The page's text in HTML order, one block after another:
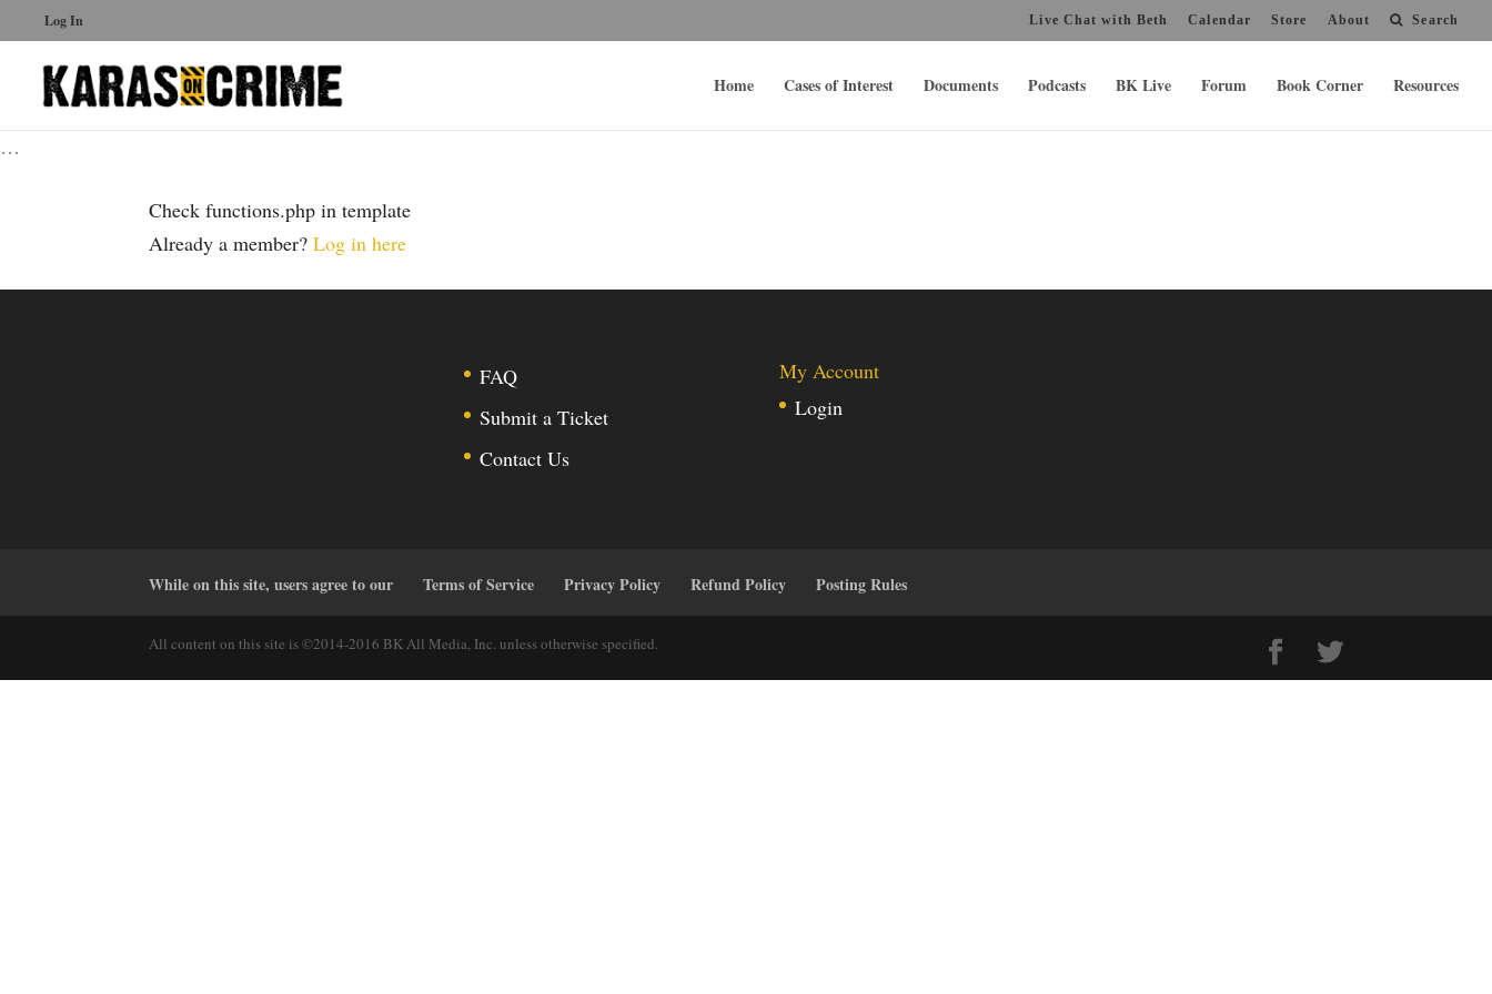
Log In Live Chat with Beth Calendar Store About Search
Home Cases of Interest Documents Podcasts BK Live Forum Book Corner Resources
…
Check functions.php in template
Already a member?Log in here
FAQ
Submit a Ticket
Contact Us
My Account
Login
While on this site, users agree to our Terms of Service Privacy Policy Refund Policy Posting Rules
All content on this site is ©2014-2016 BK All Media, Inc. unless otherwise specified.